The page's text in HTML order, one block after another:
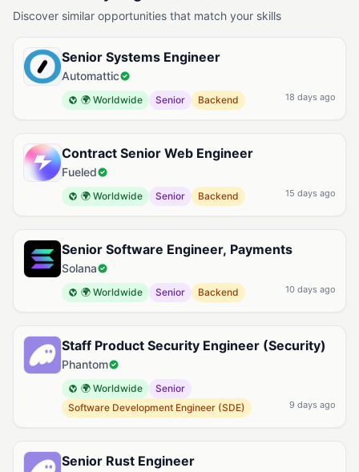
Discover similar opportunities that match your skills
Senior Systems Engineer
Automattic
🌍 Worldwide Senior Backend 18 days ago
Contract Senior Web Engineer
Fueled
🌍 Worldwide Senior Backend 15 days ago
Senior Software Engineer, Payments
Solana
🌍 Worldwide Senior Backend 10 days ago
Staff Product Security Engineer (Security)
Phantom
🌍 Worldwide
Senior
Software Development Engineer (SDE)
9 days ago
Senior Rust Engineer